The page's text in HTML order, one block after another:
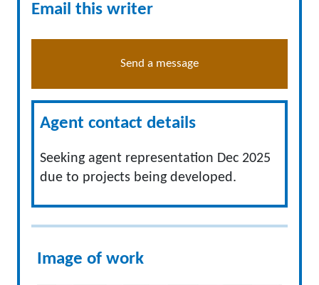
Email this writer
Send a message
Agent contact details
Seeking agent representation Dec 2025
due to projects being developed.
Image of work